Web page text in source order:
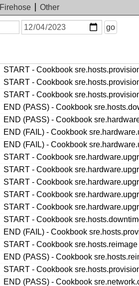
Firehose
Other
On
or
go
START - Cookbook
START - Cookbook
START - Cookbook
END (PASS) - Cookbook
END (PASS) - Cookbook
END (FAIL) - Cookbook
END (FAIL) - Cookbook
START - Cookbook
START - Cookbook
START - Cookbook
START - Cookbook
START - Cookbook
START - Cookbook
END (FAIL) - Cookbook
START - Cookbook
END (PASS) - Cookbook
START - Cookbook
END (PASS) - Cookbook